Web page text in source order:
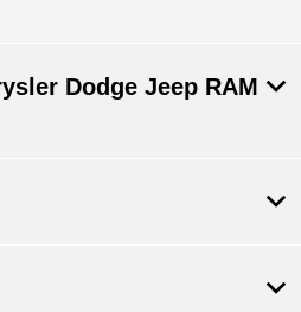
Dodge Jeep RAM